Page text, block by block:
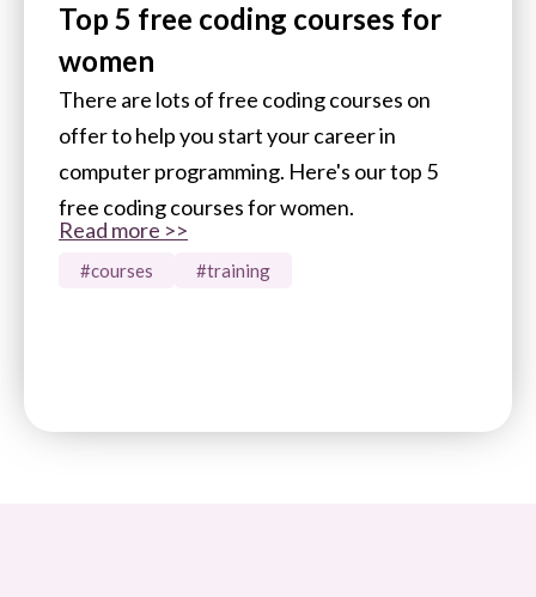
Top 5 free coding courses for
women
There are lots of free coding courses on
offer to help you start your career in
computer programming. Here's our top 5
free coding courses for women.
Read more >>
#courses #training